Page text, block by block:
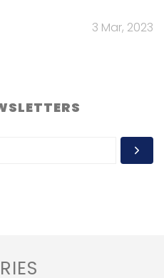
3 Mar, 2023